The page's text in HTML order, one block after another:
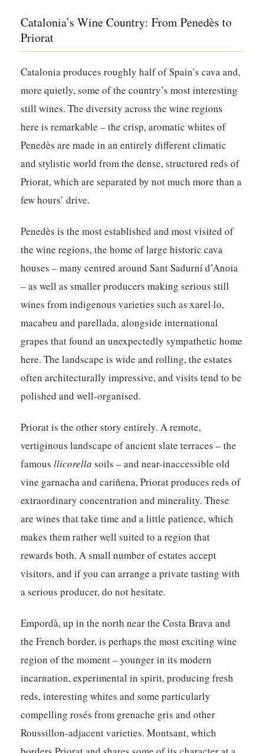
Catalonia’s Wine Country: From Penedès to
Priorat
Catalonia produces roughly half of Spain’s cava and,
more quietly, some of the country’s most interesting
still wines. The diversity across the wine regions
here is remarkable – the crisp, aromatic whites of
Penedès are made in an entirely different climatic
and stylistic world from the dense, structured reds of
Priorat, which are separated by not much more than a
few hours’ drive.
Penedès is the most established and most visited of
the wine regions, the home of large historic cava
houses – many centred around Sant Sadurní d’Anoia
– as well as smaller producers making serious still
wines from indigenous varieties such as xarel·lo,
macabeu and parellada, alongside international
grapes that found an unexpectedly sympathetic home
here. The landscape is wide and rolling, the estates
often architecturally impressive, and visits tend to be
polished and well-organised.
Prioratis the other story entirely. A remote,
vertiginous landscape of ancient slate terraces – the
famousllicorella soils – and near-inaccessible old
vine garnacha and cariñena, Priorat produces reds of
extraordinary concentration and minerality. These
are wines that take time and a little patience, which
makes them rather well suited to a region that
rewards both. A small number of estates accept
visitors, and if you can arrange a private tasting with
a serious producer, do not hesitate.
Empordà, up in the north near the Costa Brava and
the French border, is perhaps the most exciting wine
region of the moment – younger in its modern
incarnation, experimental in spirit, producing fresh
reds, interesting whites and some particularly
compelling rosés from grenache gris and other
Roussillon-adjacent varieties.Montsant, which